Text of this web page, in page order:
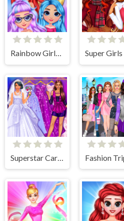
Rainbow Girls NYE Fashion
Superstar Career Dress Up